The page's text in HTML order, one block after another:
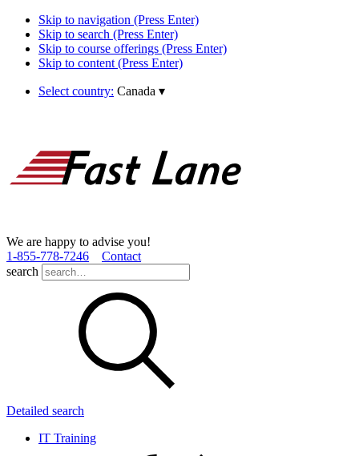
Skip to navigation (Press Enter)
Skip to search (Press Enter)
Skip to course offerings (Press Enter)
Skip to content (Press Enter)
Select country: Canada ▾
We are happy to advise you!
1­-855­-778­-7246
Contact
search
Detailed search
IT Training